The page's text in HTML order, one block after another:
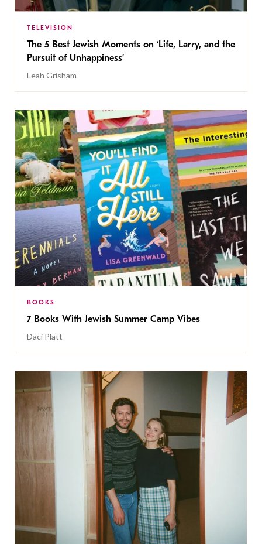
TELEVISION
The 5 Best Jewish Moments on ‘Life, Larry, and the
Pursuit of Unhappiness’
Leah Grisham
BOOKS
7 Books With Jewish Summer Camp Vibes
Daci Platt